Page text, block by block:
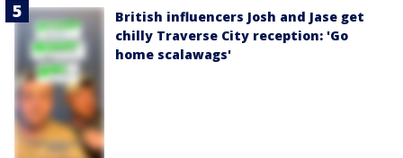
British influencers Josh and Jase get
chilly Traverse City reception: 'Go
home scalawags'